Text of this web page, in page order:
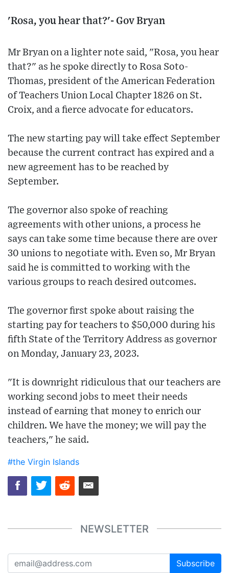
'Rosa, you hear that?'- Gov Bryan
Mr Bryan on a lighter note said, "Rosa, you hear
that?" as he spoke directly to Rosa Soto-
Thomas, president of the American Federation
of Teachers Union Local Chapter 1826 on St.
Croix, and a fierce advocate for educators.
The new starting pay will take effect September
because the current contract has expired and a
new agreement has to be reached by
September.
The governor also spoke of reaching
agreements with other unions, a process he
says can take some time because there are over
30 unions to negotiate with. Even so, Mr Bryan
said he is committed to working with the
various groups to reach desired outcomes.
The governor first spoke about raising the
starting pay for teachers to $50,000 during his
fifth State of the Territory Address as governor
on Monday, January 23, 2023.
"It is downright ridiculous that our teachers are
working second jobs to meet their needs
instead of earning that money to enrich our
children. We have the money; we will pay the
teachers," he said.
#the Virgin Islands
NEWSLETTER
Subscribe